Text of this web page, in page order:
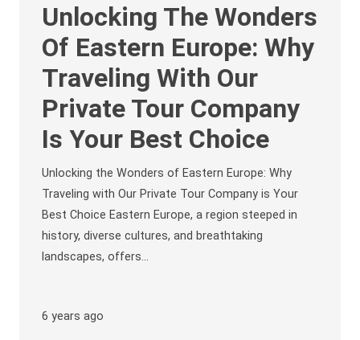
Unlocking The Wonders
Of Eastern Europe: Why
Traveling With Our
Private Tour Company
Is Your Best Choice
Unlocking the Wonders of Eastern Europe: Why
Traveling with Our Private Tour Company is Your
Best Choice Eastern Europe, a region steeped in
history, diverse cultures, and breathtaking
landscapes, offers…
6 years ago